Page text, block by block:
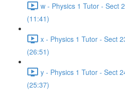
w - Physics 1 Tutor - Sect
(11:41)
x - Physics 1 Tutor - Sect
(26:51)
y - Physics 1 Tutor - Sect
(25:37)